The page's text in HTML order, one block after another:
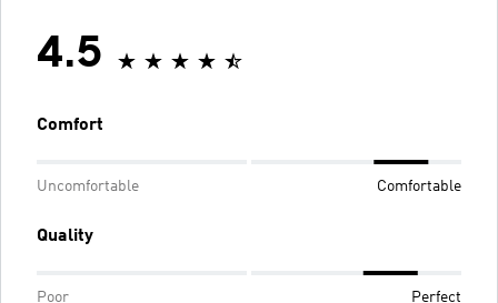
4.5
Comfort
Uncomfortable Comfortable
Quality
Poor Perfect